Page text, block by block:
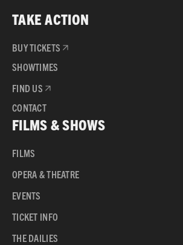
TAKE ACTION
BUY TICKETS
SHOWTIMES
FIND US
CONTACT
FILMS & SHOWS
FILMS
OPERA & THEATRE
EVENTS
TICKET INFO
THE DAILIES